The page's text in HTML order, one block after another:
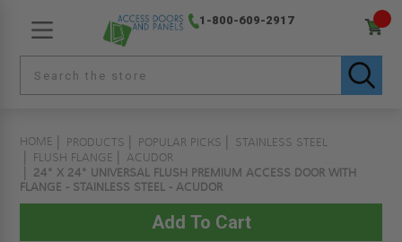
1-800-609-2917
HOME PRODUCTS POPULAR PICKS
STAINLESS STEEL
FLUSH FLANGE
ACUDOR
24" X 24" UNIVERSAL FLUSH PREMIUM ACCESS DOOR WITH
FLANGE - STAINLESS STEEL - ACUDOR